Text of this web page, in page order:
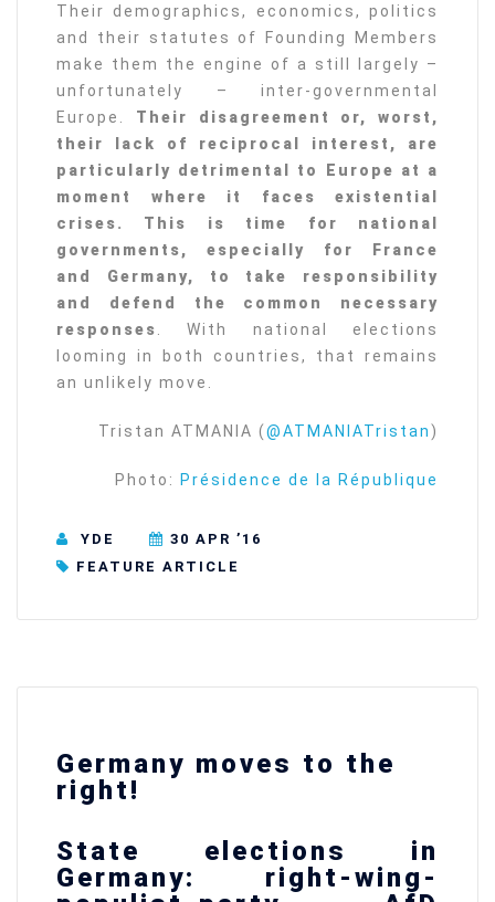
Their demographics, economics, politics
and their statutes of Founding Members
make them the engine of a still largely –
unfortunately – inter-governmental
Europe. Their disagreement or, worst,
their lack of reciprocal interest, are
particularly detrimental to Europe at a
moment where it faces existential
crises. This is time for national
governments, especially for France
and Germany, to take responsibility
and defend the common necessary
responses
. With national elections
looming in both countries, that remains
an unlikely move.
Tristan ATMANIA (@ATMANIATristan )
Photo: Présidence de la République
YDE
30 APR ’16
FEATURE ARTICLE
Germany moves to the
right!
State elections in
Germany: right-wing-